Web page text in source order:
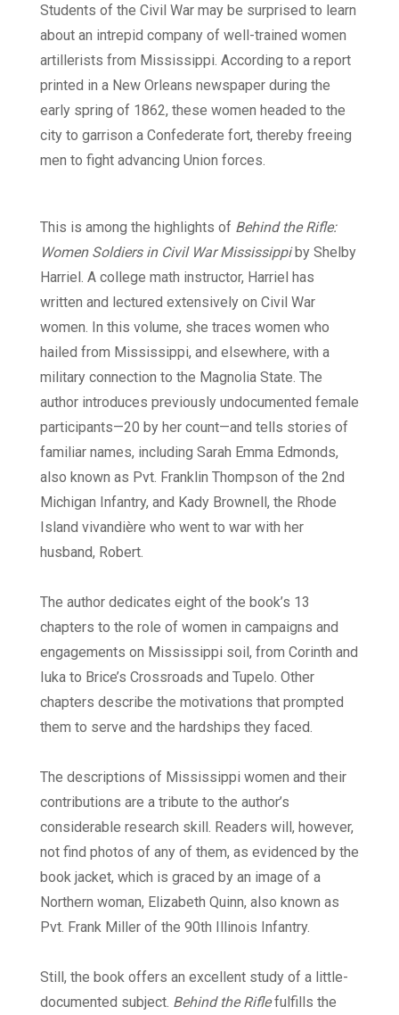
Students of the Civil War may be surprised to learn
about an intrepid company of well-trained women
artillerists from Mississippi. According to a report
printed in a New Orleans newspaper during the
early spring of 1862, these women headed to the
city to garrison a Confederate fort, thereby freeing
men to fight advancing Union forces.
This is among the highlights of Behind the Rifle:
Women Soldiers in Civil War Mississippiby Shelby
Harriel. A college math instructor, Harriel has
written and lectured extensively on Civil War
women. In this volume, she traces women who
hailed from Mississippi, and elsewhere, with a
military connection to the Magnolia State. The
author introduces previously undocumented female
participants—20 by her count—and tells stories of
familiar names, including Sarah Emma Edmonds,
also known as Pvt. Franklin Thompson of the 2nd
Michigan Infantry, and Kady Brownell, the Rhode
Island vivandière who went to war with her
husband, Robert.
The author dedicates eight of the book’s 13
chapters to the role of women in campaigns and
engagements on Mississippi soil, from Corinth and
Iuka to Brice’s Crossroads and Tupelo. Other
chapters describe the motivations that prompted
them to serve and the hardships they faced.
The descriptions of Mississippi women and their
contributions are a tribute to the author’s
considerable research skill. Readers will, however,
not find photos of any of them, as evidenced by the
book jacket, which is graced by an image of a
Northern woman, Elizabeth Quinn, also known as
Pvt. Frank Miller of the 90th Illinois Infantry.
Still, the book offers an excellent study of a little-
documented subject. Behind the Riflefulfills the